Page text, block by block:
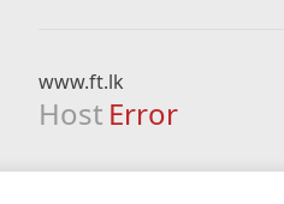
www.ft.lk
Host Error